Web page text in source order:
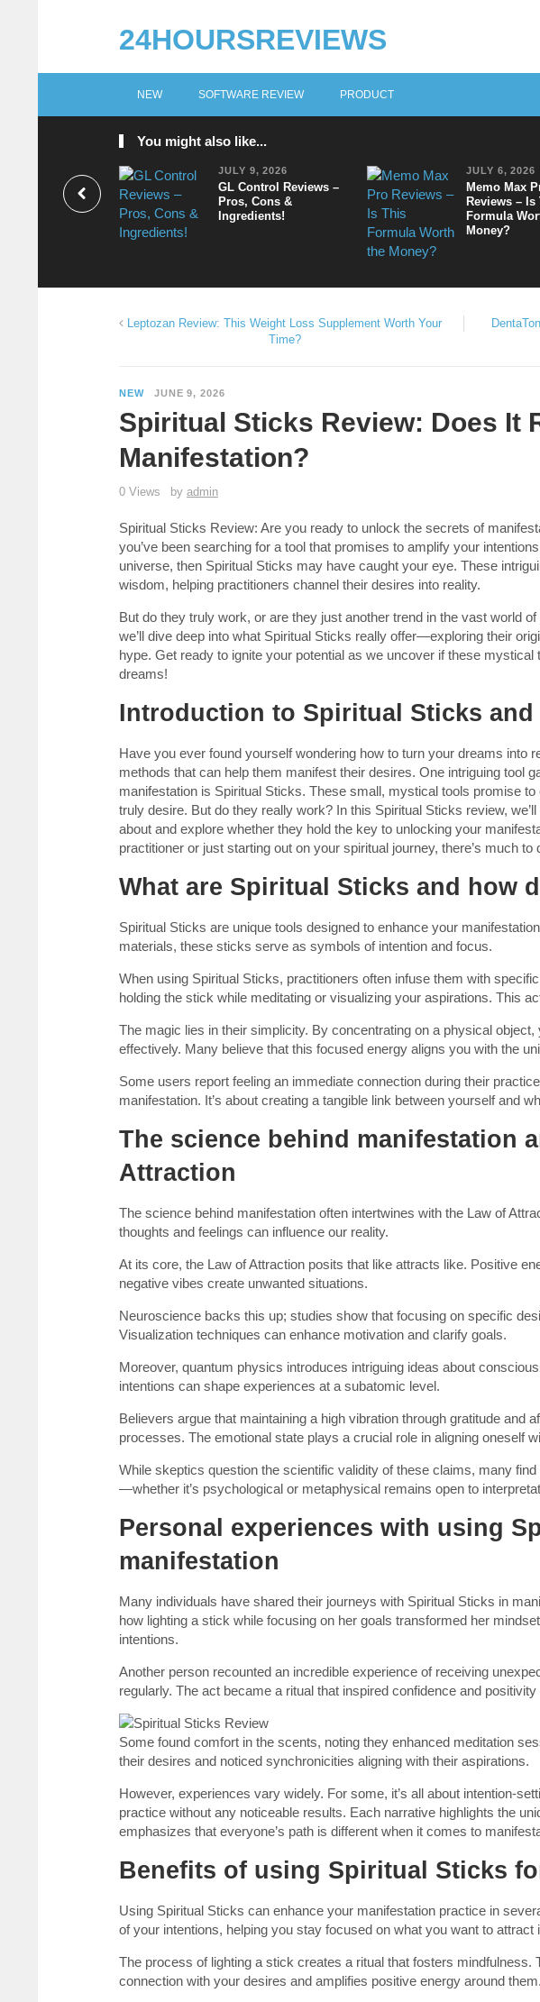
24HOURSREVIEWS
NEW SOFTWARE REVIEW PRODUCT
You might also like...
JULY 9, 2026
GL Control Reviews –
Pros, Cons &
Ingredients!
JULY 6, 2026
Memo Max
Reviews – Is
Formula
Money?
Leptozan Review: This Weight Loss Supplement Worth Your
Time?
NEW JUNE 9, 2026
Spiritual Sticks Review: Does It
Manifestation?
0 Views by admin
Spiritual Sticks Review: Are you ready to unlock the secrets of
you’ve been searching for a tool that promises to amplify your
universe, then Spiritual Sticks may have caught your eye. These
wisdom, helping practitioners channel their desires into reality.
But do they truly work, or are they just another trend in the vast world
we’ll dive deep into what Spiritual Sticks really offer—exploring their
hype. Get ready to ignite your potential as we uncover if these
dreams!
Introduction to Spiritual Sticks and
Have you ever found yourself wondering how to turn your dreams into
methods that can help them manifest their desires. One intriguing tool
manifestation is Spiritual Sticks. These small, mystical tools promise
truly desire. But do they really work? In this Spiritual Sticks review,
about and explore whether they hold the key to unlocking your
practitioner or just starting out on your spiritual journey, there’s much
What are Spiritual Sticks and how
Spiritual Sticks are unique tools designed to enhance your
materials, these sticks serve as symbols of intention and focus.
When using Spiritual Sticks, practitioners often infuse them with
holding the stick while meditating or visualizing your aspirations. This
The magic lies in their simplicity. By concentrating on a physical
effectively. Many believe that this focused energy aligns you with the
Some users report feeling an immediate connection during their
manifestation. It’s about creating a tangible link between yourself and
The science behind manifestation
Attraction
The science behind manifestation often intertwines with the Law of
thoughts and feelings can influence our reality.
At its core, the Law of Attraction posits that like attracts like. Positive
negative vibes create unwanted situations.
Neuroscience backs this up; studies show that focusing on specific
Visualization techniques can enhance motivation and clarify goals.
Moreover, quantum physics introduces intriguing ideas about
intentions can shape experiences at a subatomic level.
Believers argue that maintaining a high vibration through gratitude and
processes. The emotional state plays a crucial role in aligning oneself
While skeptics question the scientific validity of these claims, many
—whether it’s psychological or metaphysical remains open to
Personal experiences with using
manifestation
Many individuals have shared their journeys with Spiritual Sticks in
how lighting a stick while focusing on her goals transformed her
intentions.
Another person recounted an incredible experience of receiving
regularly. The act became a ritual that inspired confidence and positivity
Some found comfort in the scents, noting they enhanced meditation
their desires and noticed synchronicities aligning with their aspirations.
However, experiences vary widely. For some, it’s all about intention-
practice without any noticeable results. Each narrative highlights the
emphasizes that everyone’s path is different when it comes to
Benefits of using Spiritual Sticks
Using Spiritual Sticks can enhance your manifestation practice in
of your intentions, helping you stay focused on what you want to attract
The process of lighting a stick creates a ritual that fosters mindfulness.
connection with your desires and amplifies positive energy around them.